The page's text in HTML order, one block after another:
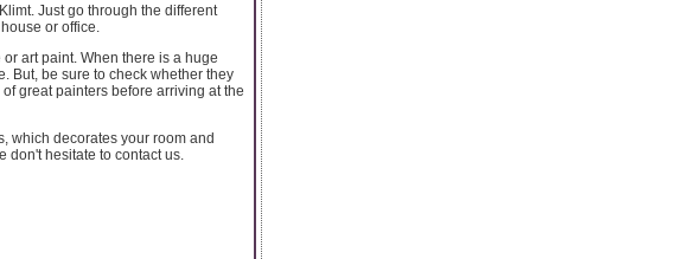
Just go through the different
or office.
art paint. When there is a huge
But, be sure to check whether they
great painters before arriving at the
which decorates your room and
hesitate to contact us.